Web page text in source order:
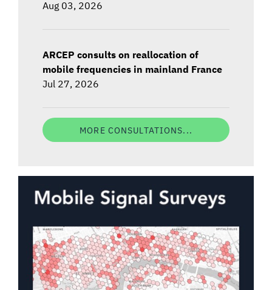
Aug 03, 2026
ARCEP consults on reallocation of
mobile frequencies in mainland France
Jul 27, 2026
MORE CONSULTATIONS...